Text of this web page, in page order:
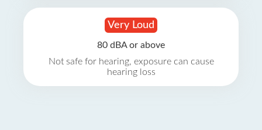
Very Loud
80 dBA or above
Not safe for hearing, exposure can cause
hearing loss